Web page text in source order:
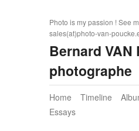
Photo is my passion ! See
sales(at)photo-van-
Bernard VAN
photographe
Home Timeline
Essays